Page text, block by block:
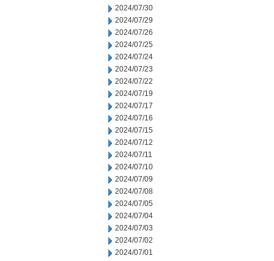
2024/07/30
2024/07/29
2024/07/26
2024/07/25
2024/07/24
2024/07/23
2024/07/22
2024/07/19
2024/07/17
2024/07/16
2024/07/15
2024/07/12
2024/07/11
2024/07/10
2024/07/09
2024/07/08
2024/07/05
2024/07/04
2024/07/03
2024/07/02
2024/07/01